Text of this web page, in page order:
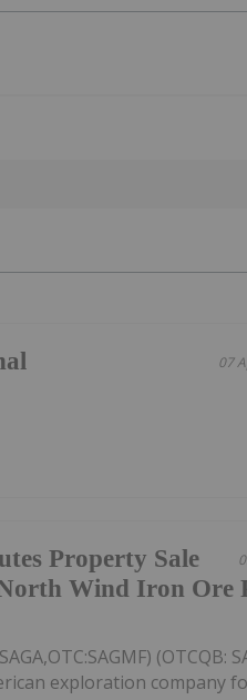
07
Property Sale
Wind Iron Ore
(OTCQB:
exploration company